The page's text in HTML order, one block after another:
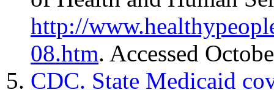
http://
08.htm. Accessed
CDC. State Medicaid